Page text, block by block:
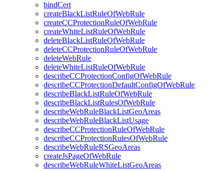
bindCert
createBlackListRuleOfWebRule
createCCProtectionRuleOfWebRule
createWhiteListRuleOfWebRule
deleteBlackListRuleOfWebRule
deleteCCProtectionRuleOfWebRule
deleteWebRule
deleteWhiteListRuleOfWebRule
describeCCProtectionConfigOfWebRule
describeCCProtectionDefaultConfigOfWebRule
describeBlackListRuleOfWebRule
describeBlackListRulesOfWebRule
describeWebRuleBlackListGeoAreas
describeWebRuleBlackListUsage
describeCCProtectionRuleOfWebRule
describeCCProtectionRulesOfWebRule
describeWebRuleRSGeoAreas
createJsPageOfWebRule
describeWebRuleWhiteListGeoAreas